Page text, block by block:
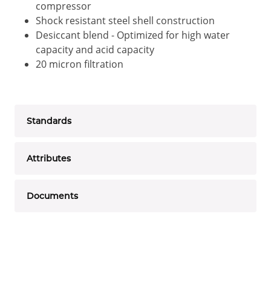
compressor
Shock resistant steel shell construction
Desiccant blend - Optimized for high water
capacity and acid capacity
20 micron filtration
Standards
Attributes
Documents